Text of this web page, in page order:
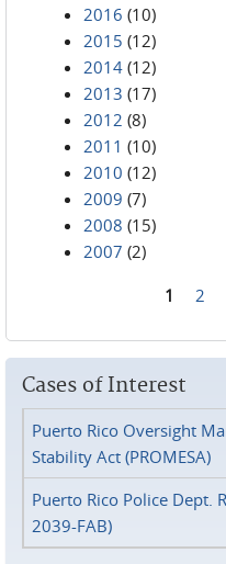
2016 (10)
2015 (12)
2014 (12)
2013 (17)
2012 (8)
2011 (10)
2010 (12)
2009 (7)
2008 (15)
2007 (2)
1 2
Cases of Interest
Puerto Rico Oversight
Stability Act (PROMESA)
Puerto Rico Police Dept.
2039-FAB)